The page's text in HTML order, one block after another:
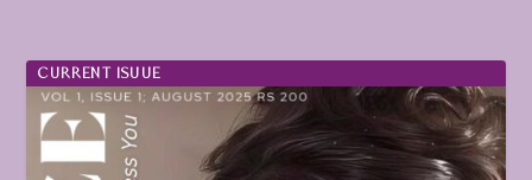
CURRENT ISUUE